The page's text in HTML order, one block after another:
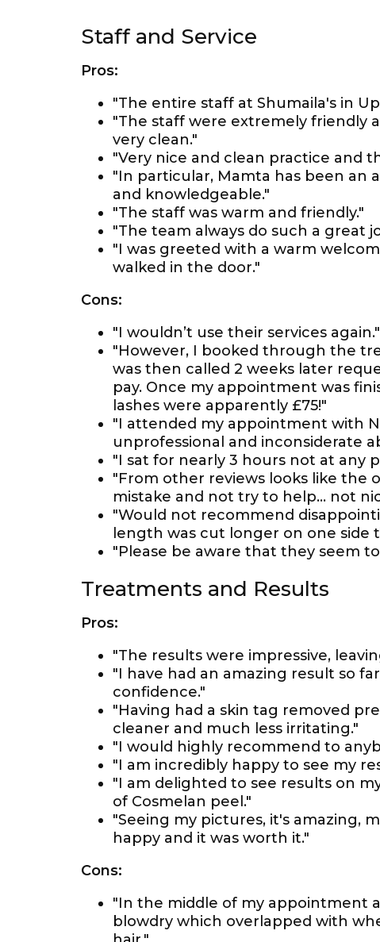
Staff and Service
Pros:
"The entire staff at Shumaila's in
"The staff were extremely friendly
very clean."
"Very nice and clean practice and
"In particular, Mamta has been an
and knowledgeable."
"The staff was warm and friendly."
"The team always do such a great
"I was greeted with a warm
walked in the door."
Cons:
"I wouldn’t use their services again."
"However, I booked through the
was then called 2 weeks later
pay. Once my appointment was
lashes were apparently £75!"
"I attended my appointment with
unprofessional and inconsiderate
"I sat for nearly 3 hours not at any
"From other reviews looks like the
mistake and not try to help… not
"Would not recommend
length was cut longer on one side
"Please be aware that they seem
Treatments and Results
Pros:
"The results were impressive,
"I have had an amazing result so
confidence."
"Having had a skin tag removed
cleaner and much less irritating."
"I would highly recommend to
"I am incredibly happy to see my
"I am delighted to see results on
of Cosmelan peel."
"Seeing my pictures, it's amazing,
happy and it was worth it."
Cons:
"In the middle of my appointment
blowdry which overlapped with